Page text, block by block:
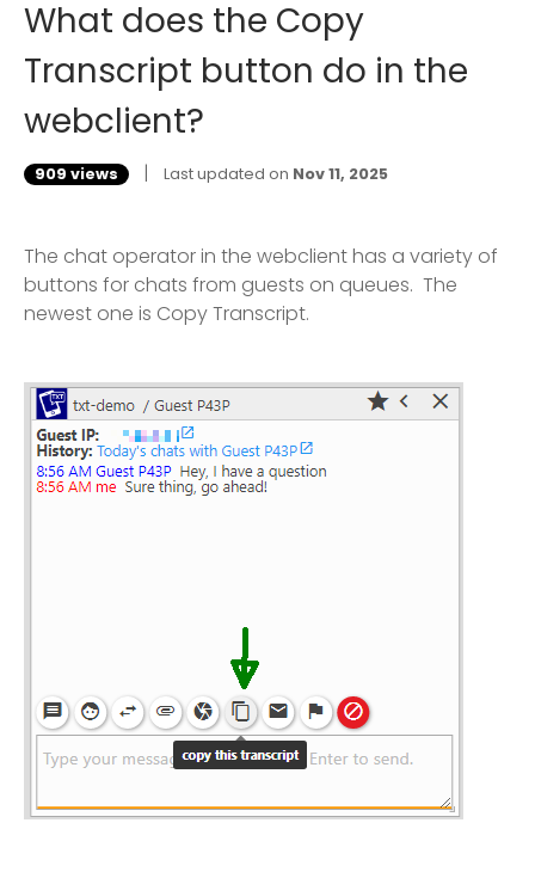
What does the Copy
Transcript button do in the
webclient?
909 views | Last updated on Nov 11, 2025
The chat operator in the webclient has a variety of
buttons for chats from guests on queues. The
newest one is Copy Transcript.